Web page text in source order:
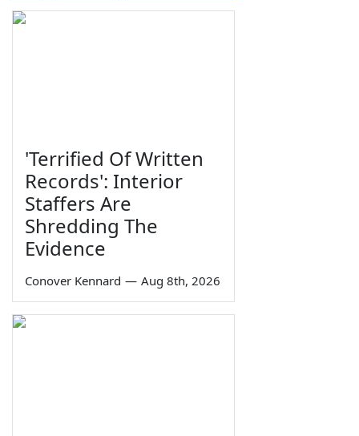
'Terrified Of Written
Records': Interior
Staffers Are
Shredding The
Evidence
Conover Kennard — Aug 8th, 2026